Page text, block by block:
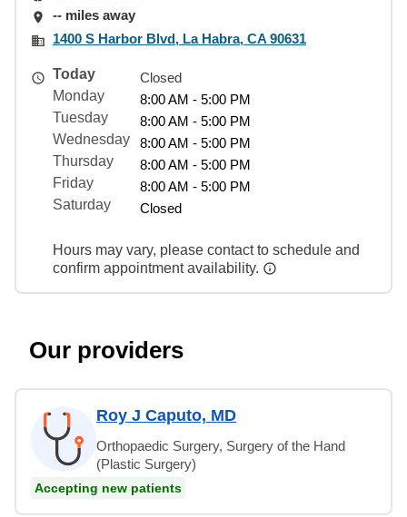
-- miles away
1400 S Harbor Blvd, La Habra, CA 90631
Today
Closed
Monday
8:00 AM - 5:00 PM
Tuesday
8:00 AM - 5:00 PM
Wednesday
8:00 AM - 5:00 PM
Thursday
8:00 AM - 5:00 PM
Friday
8:00 AM - 5:00 PM
Saturday
Closed
Hours may vary, please contact to schedule and
confirm appointment availability.
Our providers
Roy J Caputo, MD
Orthopaedic Surgery, Surgery of the Hand
(Plastic Surgery)
Accepting new patients